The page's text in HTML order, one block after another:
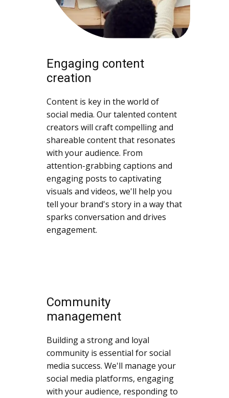
Engaging content
creation
Content is key in the world of
social media. Our talented content
creators will craft compelling and
shareable content that resonates
with your audience. From
attention-grabbing captions and
engaging posts to captivating
visuals and videos, we'll help you
tell your brand's story in a way that
sparks conversation and drives
engagement.
Community
management
Building a strong and loyal
community is essential for social
media success. We'll manage your
social media platforms, engaging
with your audience, responding to